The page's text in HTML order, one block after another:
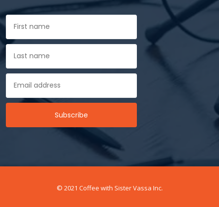
© 2021 Coffee with Sister Vassa Inc.